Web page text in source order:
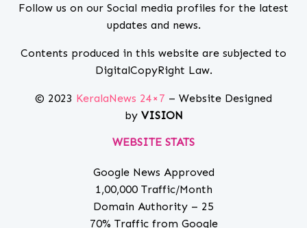
Follow us on our Social media profiles for the latest
updates and news.
Contents produced in this website are subjected to
DigitalCopyRight Law.
© 2023 KeralaNews 24×7 – Website Designed
by VISION
WEBSITE STATS
Google News Approved
1,00,000 Traffic/Month
Domain Authority – 25
70% Traffic from Google